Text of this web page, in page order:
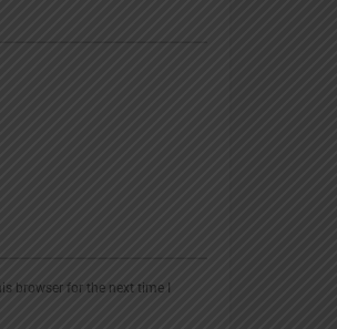
browser for the next time I